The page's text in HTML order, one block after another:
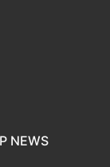
NEWS